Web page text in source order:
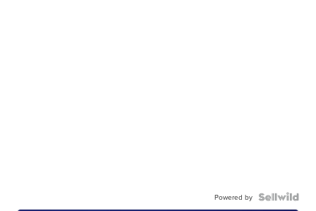
Powered by